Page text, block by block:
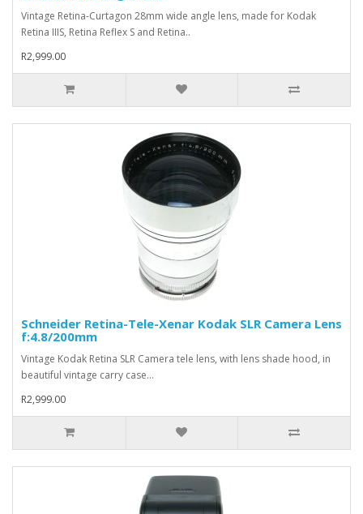
Vintage Retina-Curtagon 28mm wide angle lens, made for Kodak
Retina IIIS, Retina Reflex S and Retina..
R2,999.00
Schneider Retina-Tele-Xenar Kodak SLR Camera Lens
f:4.8/200mm
Vintage Kodak Retina SLR Camera tele lens, with lens shade hood, in
beautiful vintage carry case...
R2,999.00